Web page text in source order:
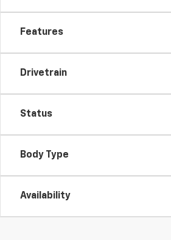
Features
Drivetrain
Status
Body Type
Availability